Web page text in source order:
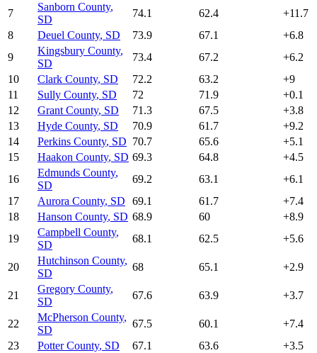
7
Sanborn County,
SD
74.1 62.4 +11.7
8
Deuel County, SD 73.9 67.1 +6.8
9
Kingsbury County,
SD
73.4 67.2 +6.2
10
Clark County, SD 72.2 63.2 +9
11
Sully County, SD 72 71.9 +0.1
12
Grant County, SD 71.3 67.5 +3.8
13
Hyde County, SD 70.9 61.7 +9.2
14
Perkins County, SD 70.7 65.6 +5.1
15
Haakon County, SD 69.3 64.8 +4.5
16
Edmunds County,
SD
69.2 63.1 +6.1
17
Aurora County, SD 69.1 61.7 +7.4
18
Hanson County, SD 68.9 60 +8.9
19
Campbell County,
SD
68.1 62.5 +5.6
20
Hutchinson County,
SD
68 65.1 +2.9
21
Gregory County,
SD
67.6 63.9 +3.7
22
McPherson County,
SD
67.5 60.1 +7.4
23
Potter County, SD 67.1 63.6 +3.5